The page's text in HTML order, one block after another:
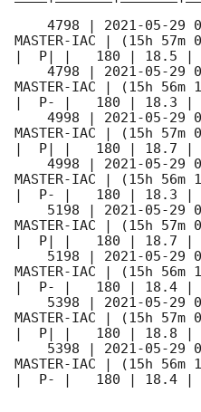
    4798 |
2021-05-29
MASTER-IAC | (15h
|  P| |   180 |
    4798 |
2021-05-29
MASTER-IAC | (15h
|  P- |   180 |
    4998 |
2021-05-29
MASTER-IAC | (15h
|  P| |   180 |
    4998 |
2021-05-29
MASTER-IAC | (15h
|  P- |   180 |
    5198 |
2021-05-29
MASTER-IAC | (15h
|  P| |   180 |
    5198 |
2021-05-29
MASTER-IAC | (15h
|  P- |   180 |
    5398 |
2021-05-29
MASTER-IAC | (15h
|  P| |   180 |
    5398 |
2021-05-29
MASTER-IAC | (15h
|  P- |   180 |